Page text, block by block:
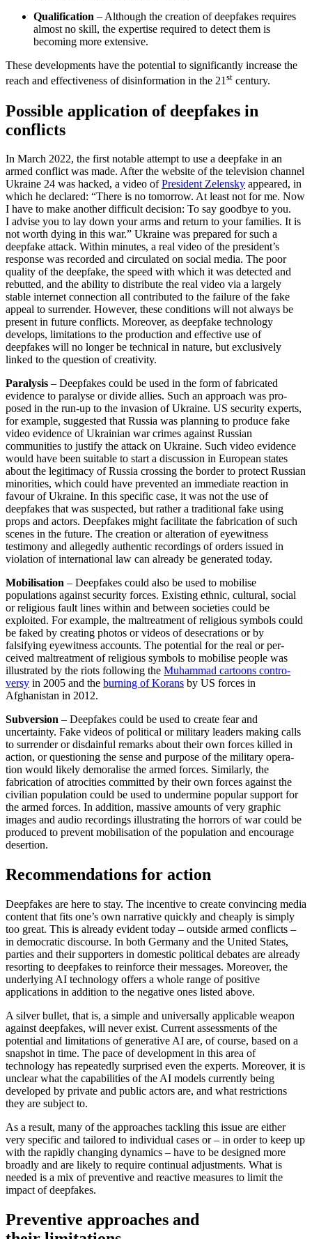
Qualification – Although the creation of deepfakes requires
almost no skill, the expertise required to detect them is
becoming more extensive.
These developments have the potential to significantly increase the
reach and effectiveness of disinformation in the 21st century.
Possible application of deepfakes in
conflicts
In March 2022, the first notable attempt to use a deepfake in an
armed conflict was made. After the website of the television channel
Ukraine 24 was hacked, a video ofPresident Zelensky appeared, in
which he declared: “There is no tomorrow. At least not for me. Now
I have to make another difficult decision: To say goodbye to you.
I advise you to lay down your arms and return to your families. It is
not worth dying in this war.” Ukraine was prepared for such a
deepfake attack. Within minutes, a real video of the president’s
response was recorded and circulated on social media. The poor
quality of the deepfake, the speed with which it was detected and
rebutted, and the ability to distribute the real video via a largely
stable internet connection all contributed to the failure of the fake
appeal to surrender. However, these conditions will not always be
present in future con­flicts. Moreover, as deepfake technology
develops, limitations to the production and effective use of
deepfakes will no longer be technical in nature, but exclusively
linked to the question of creativity.
Paralysis – Deepfakes could be used in the form of fabricated
evidence to paralyse or divide allies. Such an approach was pro­
posed in the run-up to the invasion of Ukraine. US security experts,
for example, suggested that Russia was planning to pro­duce fake
video evidence of Ukrainian war crimes against Russian
communities to justify the attack on Ukraine. Such video evidence
would have been suitable to start a discussion in European states
about the legitimacy of Russia crossing the border to protect Russian
minorities, which could have prevented an immediate reaction in
favour of Ukraine. In this specific case, it was not the use of
deepfakes that was sus­pected, but rather a traditional fake using
props and actors. Deepfakes might facilitate the fabrication of such
scenes in the future. The creation or alteration of eyewitness
testimony and allegedly authentic recordings of orders issued in
violation of inter­national law can already be generated today.
Mobilisation – Deepfakes could also be used to mobilise
populations against secu­rity forces. Existing ethnic, cultural, social
or religious fault lines within and between societies could be
exploited. For example, the maltreatment of religious symbols could
be faked by creating photos or videos of desecrations or by
falsifying eyewitness accounts. The potential for the real or per­
ceived maltreatment of religious symbols to mobilise people was
illustrated by the riots following the Muhammad cartoons contro­
versy in 2005 and the burning of Korans by US forces in
Afghanistan in 2012.
Subversion – Deepfakes could be used to create fear and
uncertainty. Fake videos of political or military leaders making calls
to surrender or disdainful remarks about their own forces killed in
action, or questioning the sense and purpose of the military opera­
tion would likely demoralise the armed forces. Similarly, the
fabrication of atroci­ties committed by their own forces against the
civilian population could be used to undermine popular support for
the armed forces. In addition, massive amounts of very graphic
images and audio recordings illustrating the horrors of war could be
produced to prevent mobilisation of the population and encourage
desertion.
Recommendations for action
Deepfakes are here to stay. The incentive to create convincing media
content that fits one’s own narrative quickly and cheaply is simply
too great. This is already evident to­day – outside armed conflicts –
in demo­cratic discourse. In both Germany and the United States,
parties and their supporters in domestic political debates are already
resorting to deepfakes to reinforce their messages. Moreover, the
underlying AI technology offers a whole range of positive
applications in addition to the negative ones listed above.
A silver bullet, that is, a simple and uni­versally applicable weapon
against deep­fakes, will never exist. Current assessments of the
potential and limitations of generative AI are, of course, based on a
snapshot in time. The pace of development in this area of
technology has repeatedly surprised even the experts. Moreover, it is
unclear what the capabilities of the AI models currently being
developed by private and public actors are, and what restrictions
they are subject to.
As a result, many of the approaches tackling this issue are either
very specific and tailored to individual cases or – in order to keep up
with the rapidly changing dynamics – have to be designed more
broadly and are likely to require continual adjustments. What is
needed is a mix of preventive and reactive measures to limit the
impact of deepfakes.
Preventive approaches and